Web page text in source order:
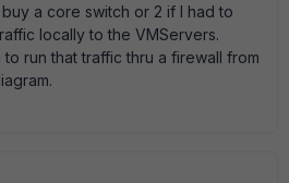
a core switch or 2 if I had to
locally to the VMServers.
run that traffic thru a firewall from